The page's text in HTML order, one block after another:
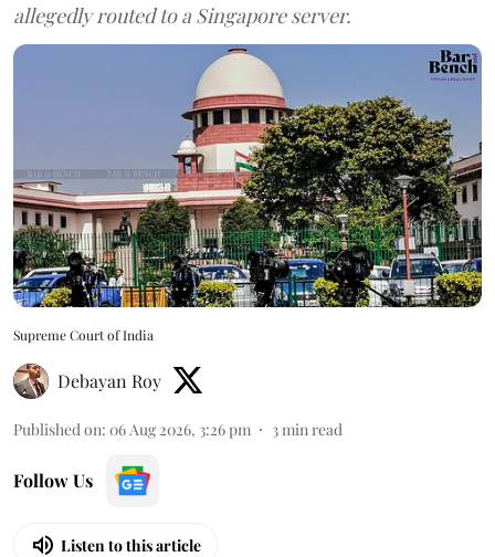
allegedly routed to a Singapore server.
Supreme Court of India
Debayan Roy
Published on: 06 Aug 2026, 3:26 pm 3min read
Follow Us
Listen to this article